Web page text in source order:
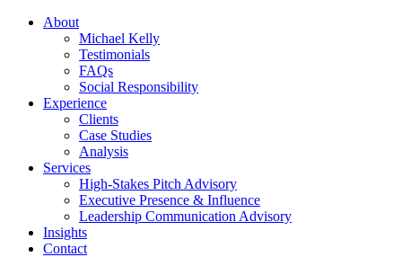
About
Michael Kelly
Testimonials
FAQs
Social Responsibility
Experience
Clients
Case Studies
Analysis
Services
High-Stakes Pitch Advisory
Executive Presence & Influence
Leadership Communication Advisory
Insights
Contact